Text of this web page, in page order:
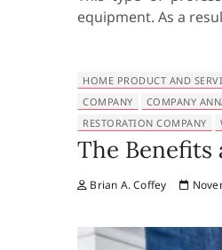
equipment. As a
HOME PRODUCT AND
COMPANY
COMPANY
RESTORATION COMPANY
The Benefits
Brian A. Coffey